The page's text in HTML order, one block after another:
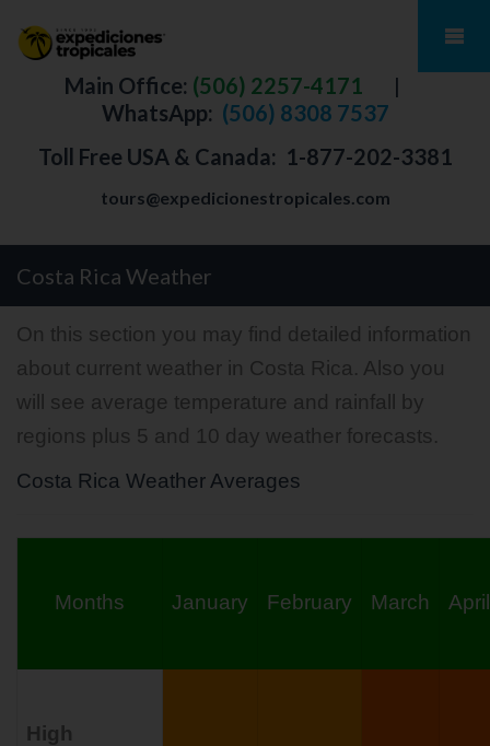
Main Office: (506) 2257-4171
|
WhatsApp: (506) 8308 7537
Toll Free USA & Canada: 1-877-202-3381
tours@expedicionestropicales.com
Costa Rica Weather
On this section you may find detailed information
about current weather in Costa Rica. Also you
will see average temperature and rainfall by
regions plus 5 and 10 day weather forecasts.
Costa Rica Weather Averages
Months January February March April
High